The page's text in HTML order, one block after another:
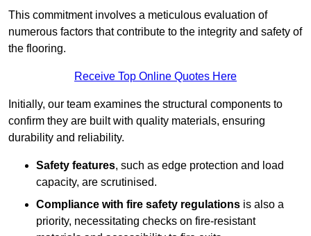
This commitment involves a meticulous evaluation of
numerous factors that contribute to the integrity and safety of
the flooring.
Receive Top Online Quotes Here
Initially, our team examines the structural components to
confirm they are built with quality materials, ensuring
durability and reliability.
Safety features, such as edge protection and load
capacity, are scrutinised.
Compliance with fire safety regulations is also a
priority, necessitating checks on fire-resistant